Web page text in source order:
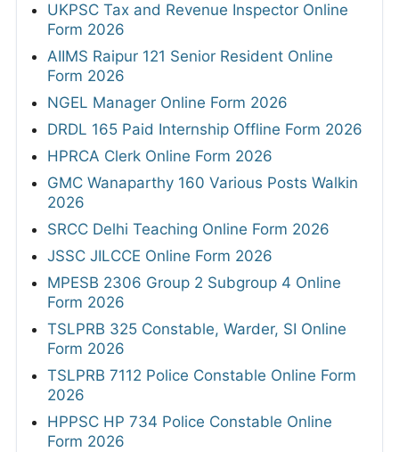
UKPSC Tax and Revenue Inspector Online
Form 2026
AIIMS Raipur 121 Senior Resident Online
Form 2026
NGEL Manager Online Form 2026
DRDL 165 Paid Internship Offline Form 2026
HPRCA Clerk Online Form 2026
GMC Wanaparthy 160 Various Posts Walkin
2026
SRCC Delhi Teaching Online Form 2026
JSSC JILCCE Online Form 2026
MPESB 2306 Group 2 Subgroup 4 Online
Form 2026
TSLPRB 325 Constable, Warder, SI Online
Form 2026
TSLPRB 7112 Police Constable Online Form
2026
HPPSC HP 734 Police Constable Online
Form 2026